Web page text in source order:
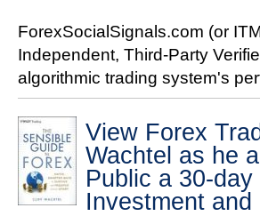
ForexSocialSignals.com (or
Independent, Third-Party
algorithmic trading system's
View Forex
Wachtel as he
Public a 30-
Investment